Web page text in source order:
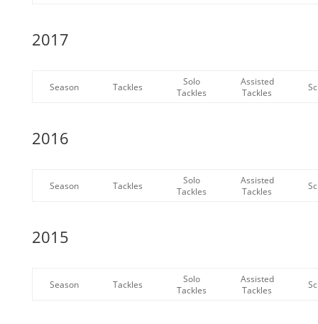
2017
Season Tackles
Solo
Tackles
Assisted
Tackles
2016
Season Tackles
Solo
Tackles
Assisted
Tackles
2015
Season Tackles
Solo
Tackles
Assisted
Tackles